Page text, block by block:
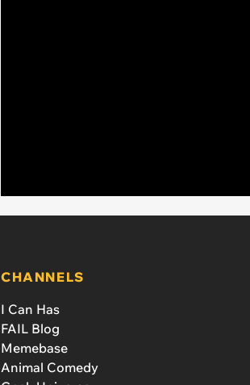
CHANNELS
I Can Has
FAIL Blog
Memebase
Animal Comedy